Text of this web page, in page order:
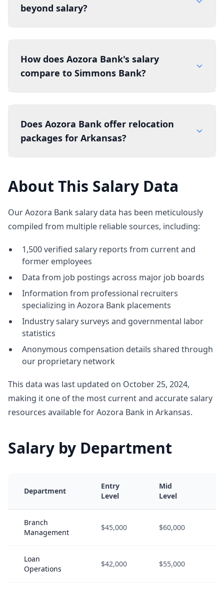
beyond salary?
How does Aozora Bank's salary
compare to Simmons Bank?
Does Aozora Bank offer relocation
packages for Arkansas?
About This Salary Data
Our Aozora Bank salary data has been meticulously
compiled from multiple reliable sources, including:
1,500 verified salary reports from current and
former employees
Data from job postings across major job boards
Information from professional recruiters
specializing in Aozora Bank placements
Industry salary surveys and governmental labor
statistics
Anonymous compensation details shared through
our proprietary network
This data was last updated on October 25, 2024,
making it one of the most current and accurate salary
resources available for Aozora Bank in Arkansas.
Salary by Department
Department
Entry
Level
Mid
Level
Branch
Management
$45,000 $60,000
Loan
Operations
$42,000 $55,000